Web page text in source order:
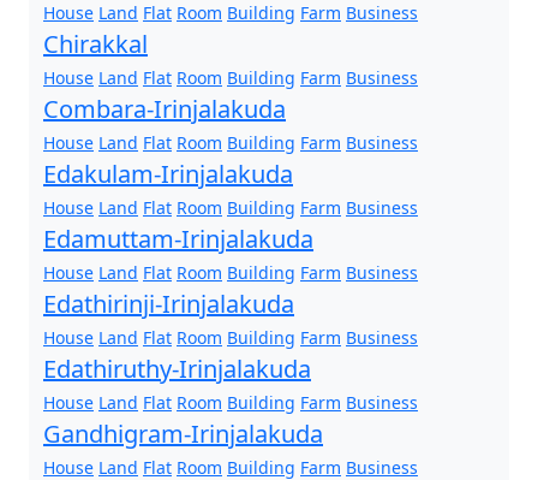
House Land Flat Room Building Farm Business
Chirakkal
House Land Flat Room Building Farm Business
Combara-Irinjalakuda
House Land Flat Room Building Farm Business
Edakulam-Irinjalakuda
House Land Flat Room Building Farm Business
Edamuttam-Irinjalakuda
House Land Flat Room Building Farm Business
Edathirinji-Irinjalakuda
House Land Flat Room Building Farm Business
Edathiruthy-Irinjalakuda
House Land Flat Room Building Farm Business
Gandhigram-Irinjalakuda
House Land Flat Room Building Farm Business